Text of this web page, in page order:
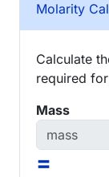
Molarity
Calculate
required
Mass
=